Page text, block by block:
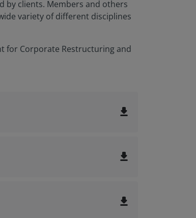
by clients. Members and others
variety of different disciplines
for Corporate Restructuring and
file_download
file_download
file_download